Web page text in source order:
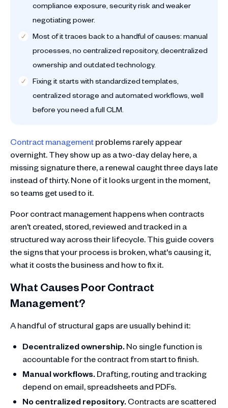
compliance exposure, security risk and weaker
negotiating power.
Most of it traces back to a handful of causes: manual
processes, no centralized repository, decentralized
ownership and outdated technology.
Fixing it starts with standardized templates,
centralized storage and automated workflows, well
before you need a full CLM.
Contract managementproblems rarely appear
overnight. They show up as a two-day delay here, a
missing signature there, a renewal caught three days late
instead of thirty. None of it looks urgent in the moment,
so teams get used to it.
Poor contract management happens when contracts
aren't created, stored, reviewed and tracked in a
structured way across their lifecycle. This guide covers
the signs that your process is broken, what's causing it,
what it costs the business and how to fix it.
What Causes Poor Contract
Management?
A handful of structural gaps are usually behind it:
Decentralized ownership.No single function is
accountable for the contract from start to finish.
Manual workflows.Drafting, routing and tracking
depend on email, spreadsheets and PDFs.
No centralized repository.Contracts are scattered